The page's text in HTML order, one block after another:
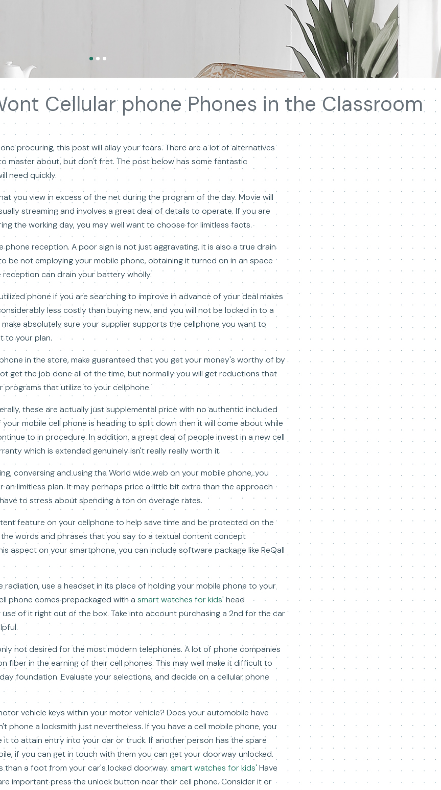
Cellular phone Phones in the Classroom
procuring, this post will allay your fears. There are a lot of alternatives
master about, but don't fret. The post below has some fantastic
need quickly.
you view in excess of the net during the program of the day. Movie will
streaming and involves a great deal of details to operate. If you are
the working day, you may well want to choose for limitless facts.
phone reception. A poor sign is not just aggravating, it is also a true drain
be not employing your mobile phone, obtaining it turned on in an space
can drain your battery wholly.
phone if you are searching to improve in advance of your deal makes
less costly than buying new, and you will not be locked in to a
absolutely sure your supplier supports the cellphone you want to
to your plan.
in the store, make guaranteed that you get your money's worthy of by
get the job done all of the time, but normally you will get reductions that
that utilize to your cellphone.
these are actually just supplemental price with no authentic included
mobile cell phone is heading to split down then it will come about while
to in procedure. In addition, a great deal of people invest in a new cell
which is extended genuinely isn't really really worth it.
conversing and using the World wide web on your mobile phone, you
limitless plan. It may perhaps price a little bit extra than the approach
to stress about spending a ton on overage rates.
feature on your cellphone to help save time and be protected on the
words and phrases that you say to a textual content concept
aspect on your smartphone, you can include software package like ReQall
radiation, use a headset in its place of holding your mobile phone to your
phone comes prepackaged with a smart watches for kids' head
of it right out of the box. Take into account purchasing a 2nd for the car
not desired for the most modern telephones. A lot of phone companies
fiber in the earning of their cell phones. This may well make it difficult to
foundation. Evaluate your selections, and decide on a cellular phone
vehicle keys within your motor vehicle? Does your automobile have
phone a locksmith just nevertheless. If you have a cell mobile phone, you
to attain entry into your car or truck. If another person has the spare
if you can get in touch with them you can get your doorway unlocked.
than a foot from your car's locked doorway. smart watches for kids' Have
important press the unlock button near their cell phone. Consider it or